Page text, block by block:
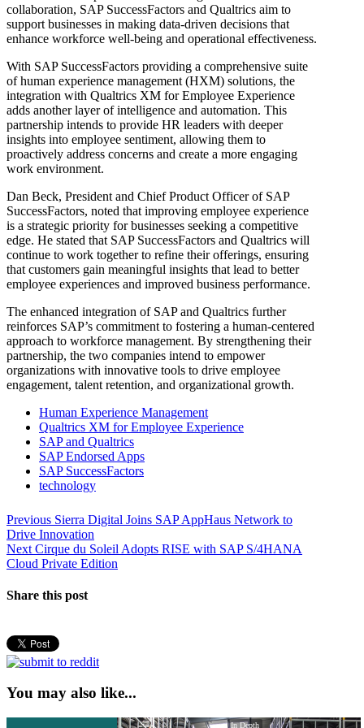
collaboration, SAP SuccessFactors and Qualtrics aim to
support businesses in making data-driven decisions that
enhance workforce well-being and operational effectiveness.
With SAP SuccessFactors providing a comprehensive suite
of human experience management (HXM) solutions, the
integration with Qualtrics XM for Employee Experience
adds another layer of intelligence and automation. This
partnership intends to provide HR leaders with deeper
insights into employee sentiment, allowing them to
proactively address concerns and create a more engaging
work environment.
Dan Beck, President and Chief Product Officer of SAP
SuccessFactors, noted that improving employee experience
is a strategic priority for businesses seeking a competitive
edge. He stated that SAP SuccessFactors and Qualtrics will
continue to work together to refine their offerings, ensuring
that customers gain meaningful insights that lead to better
employee experiences and improved business performance.
The enhanced integration of SAP and Qualtrics further
reinforces SAP’s commitment to fostering a human-centered
approach to workforce management. By strengthening their
partnership, the two companies intend to empower
organizations with innovative tools to drive employee
engagement, talent retention, and organizational growth.
Human Experience Management
Qualtrics XM for Employee Experience
SAP and Qualtrics
SAP Endorsed Apps
SAP SuccessFactors
technology
Post
navigation
Previous Previous
post:
Sierra Digital Joins SAP AppHaus Network to
Drive Innovation
Next Next
post:
Cirque du Soleil Adopts RISE with SAP S/4HANA
Cloud Private Edition
Share this post
You may also like...
In Depth